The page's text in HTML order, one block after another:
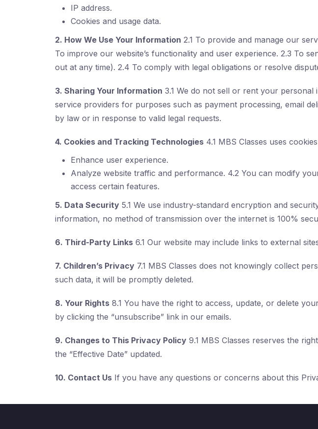
IP address.
Cookies and usage data.
2. How We Use Your Information 2.1 To provide and manage our
To improve our website’s functionality and user experience. 2.3 To
out at any time). 2.4 To comply with legal obligations or resolve
3. Sharing Your Information 3.1 We do not sell or rent your
service providers for purposes such as payment processing, email
by law or in response to valid legal requests.
4. Cookies and Tracking Technologies 4.1 MBS Classes uses
Enhance user experience.
Analyze website traffic and performance. 4.2 You can modify
access certain features.
5. Data Security 5.1 We use industry-standard encryption and
information, no method of transmission over the internet is 100%
6. Third-Party Links 6.1 Our website may include links to external
7. Children’s Privacy 7.1 MBS Classes does not knowingly collect
such data, it will be promptly deleted.
8. Your Rights 8.1 You have the right to access, update, or delete
by clicking the “unsubscribe” link in our emails.
9. Changes to This Privacy Policy 9.1 MBS Classes reserves the
the “Effective Date” updated.
10. Contact Us If you have any questions or concerns about this